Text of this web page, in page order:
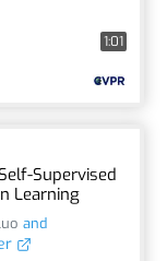
1:01
Supervised
Learning
and